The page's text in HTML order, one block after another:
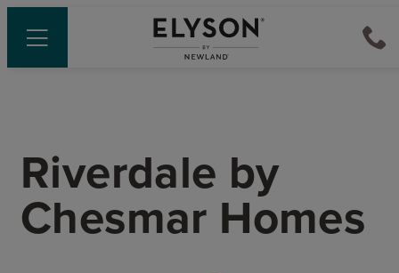
Riverdale by
Chesmar Homes